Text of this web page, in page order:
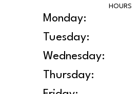
HOURS
Monday:
Tuesday:
Wednesday:
Thursday: